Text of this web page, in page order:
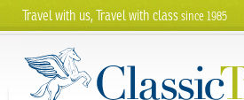
Travel with us, Travel with classsince 1985